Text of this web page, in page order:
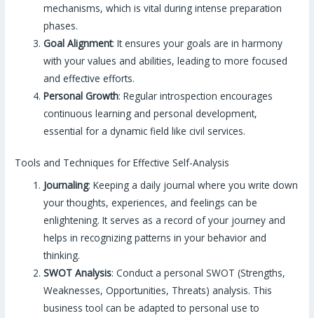
mechanisms, which is vital during intense preparation
phases.
Goal Alignment: It ensures your goals are in harmony
with your values and abilities, leading to more focused
and effective efforts.
Personal Growth: Regular introspection encourages
continuous learning and personal development,
essential for a dynamic field like civil services.
Tools and Techniques for Effective Self-Analysis
Journaling: Keeping a daily journal where you write down
your thoughts, experiences, and feelings can be
enlightening. It serves as a record of your journey and
helps in recognizing patterns in your behavior and
thinking.
SWOT Analysis: Conduct a personal SWOT (Strengths,
Weaknesses, Opportunities, Threats) analysis. This
business tool can be adapted to personal use to